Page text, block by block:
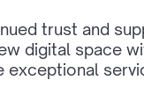
trust and
digital space
exceptional